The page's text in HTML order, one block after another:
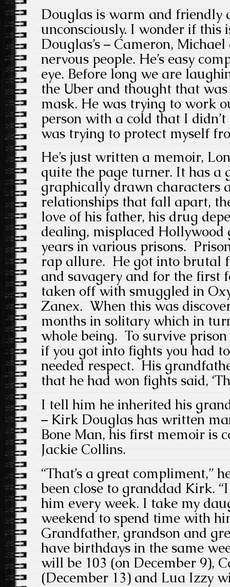
Douglas is warm and friendly
unconsciously. I wonder if this
Douglas’s – Cameron,
nervous people. He’s easy
eye. Before long we are
the Uber and thought that
mask. He was trying to work
person with a cold that I
was trying to protect myself
He’s just written a memoir,
quite the page turner. It has a
graphically drawn characters
relationships that fall apart,
love of his father, his drug
dealing, misplaced
years in various prisons.
rap allure. He got into brutal
and savagery and for the first
taken off with smuggled in
Zanex. When this was
months in solitary which in
whole being. To survive
if you got into fights you had
needed respect. His
that he had won fights said,
I tell him he inherited his
– Kirk Douglas has written
Bone Man, his first memoir is
Jackie Collins.
“That’s a great compliment,”
been close to granddad Kirk.
him every week. I take my
weekend to spend time with
Grandfather, grandson and
have birthdays in the same
will be 103 (on December 9),
(December 13) and Lua Izzy